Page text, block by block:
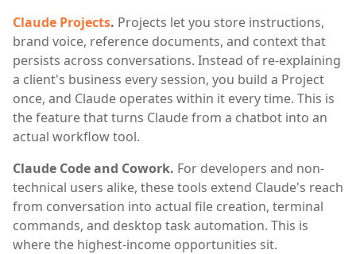
Claude Projects. Projects let you store instructions,
brand voice, reference documents, and context that
persists across conversations. Instead of re-explaining
a client's business every session, you build a Project
once, and Claude operates within it every time. This is
the feature that turns Claude from a chatbot into an
actual workflow tool.
Claude Code and Cowork. For developers and non-
technical users alike, these tools extend Claude's reach
from conversation into actual file creation, terminal
commands, and desktop task automation. This is
where the highest-income opportunities sit.